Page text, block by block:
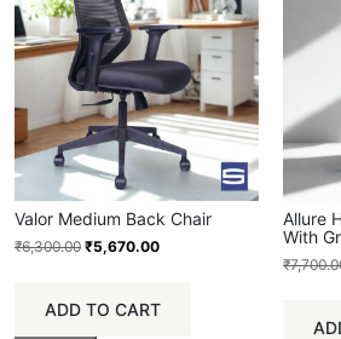
Valor Medium Back Chair
₹6,300.00 ₹5,670.00
ADD TO CART
Allure
With
₹